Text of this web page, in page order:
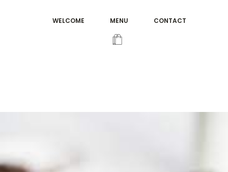
WELCOME MENU CONTACT